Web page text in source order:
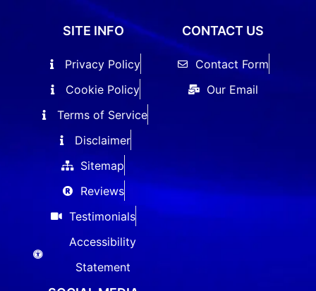
SITE INFO
Privacy Policy
Cookie Policy
Terms of Service
Disclaimer
Sitemap
Reviews
Testimonials
Accessibility
Statement
CONTACT US
Contact Form
Our Email